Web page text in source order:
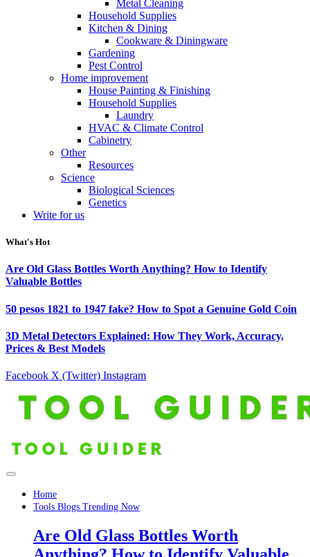
Metal Cleaning
Household Supplies
Kitchen & Dining
Cookware & Diningware
Gardening
Pest Control
Home improvement
House Painting & Finishing
Household Supplies
Laundry
HVAC & Climate Control
Cabinetry
Other
Resources
Science
Biological Sciences
Genetics
Write for us
What's Hot
Are Old Glass Bottles Worth Anything? How to Identify
Valuable Bottles
50 pesos 1821 to 1947 fake? How to Spot a Genuine Gold Coin
3D Metal Detectors Explained: How They Work, Accuracy,
Prices & Best Models
Facebook X (Twitter) Instagram
Home
Tools Blogs Trending Now
Are Old Glass Bottles Worth